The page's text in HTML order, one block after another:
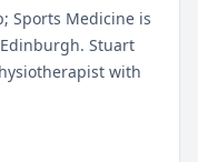
Sports Medicine is
Stuart
with